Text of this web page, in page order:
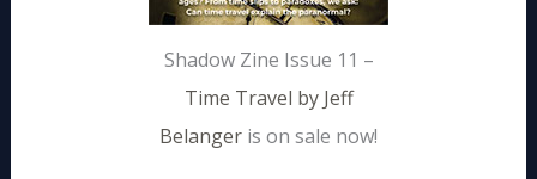
Shadow Zine Issue 11 –
Time Travel by Jeff
Belanger is on sale now!